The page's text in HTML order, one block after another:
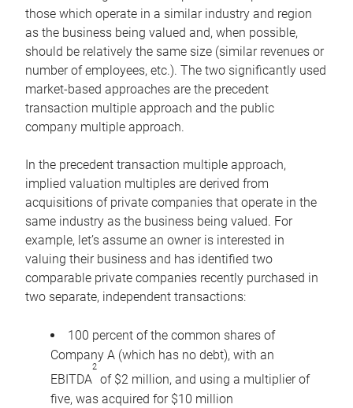
those which operate in a similar industry and region
as the business being valued and, when possible,
should be relatively the same size (similar revenues or
number of employees, etc.). The two significantly used
market-based approaches are the precedent
transaction multiple approach and the public
company multiple approach.
In the precedent transaction multiple approach,
implied valuation multiples are derived from
acquisitions of private companies that operate in the
same industry as the business being valued. For
example, let’s assume an owner is interested in
valuing their business and has identified two
comparable private companies recently purchased in
two separate, independent transactions:
100 percent of the common shares of
Company A (which has no debt), with an
EBITDA
2
of $2 million, and using a multiplier of
five, was acquired for $10 million